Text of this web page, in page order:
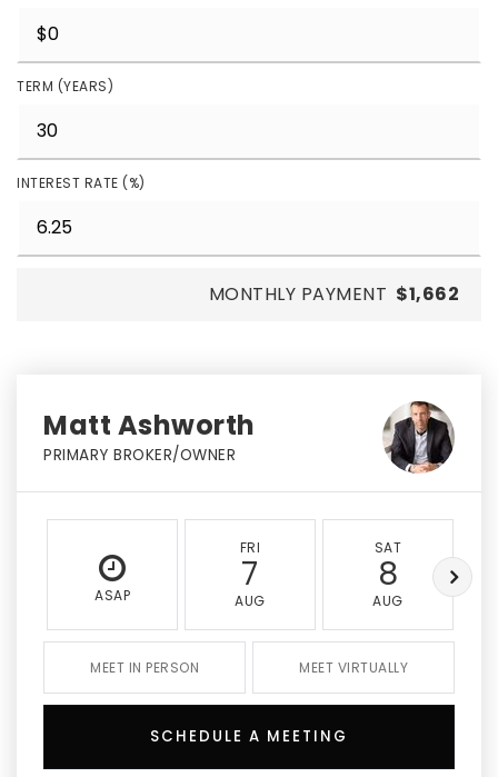
TERM (YEARS)
INTEREST RATE (%)
MONTHLY PAYMENT $1,662
Matt Ashworth
PRIMARY BROKER/OWNER
ASAP
FRI
7
AUG
SAT
8
AUG
MEET IN PERSON MEET VIRTUALLY
SCHEDULE A MEETING